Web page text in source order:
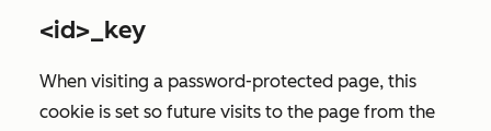
<id>_key
When visiting a password-protected page, this
cookie is set so future visits to the page from the